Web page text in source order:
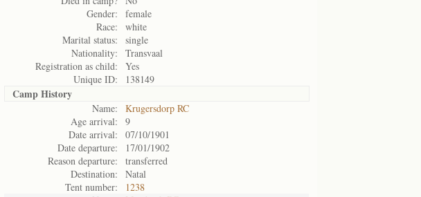
Gender:
female
Race:
white
Marital status:
single
Nationality:
Transvaal
Registration as child:
Yes
Unique ID:
138149
Camp History
Name:
Krugersdorp RC
Age arrival:
9
Date arrival:
07/10/1901
Date departure:
17/01/1902
Reason departure:
transferred
Destination:
Natal
Tent number:
1238